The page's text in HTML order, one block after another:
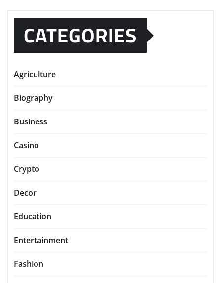
CATEGORIES
Agriculture
Biography
Business
Casino
Crypto
Decor
Education
Entertainment
Fashion